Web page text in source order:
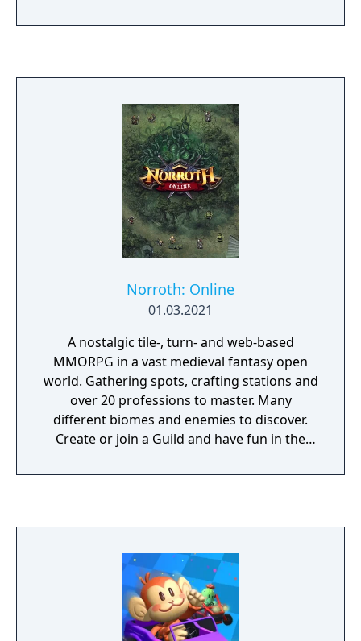
Norroth: Online
01.03.2021
A nostalgic tile-, turn- and web-based
MMORPG in a vast medieval fantasy open
world. Gathering spots, crafting stations and
over 20 professions to master. Many
different biomes and enemies to discover.
Create or join a Guild and have fun in the
holiday.